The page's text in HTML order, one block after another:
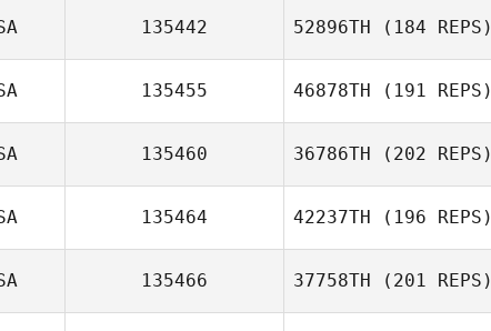
135442 52896TH (184 REPS)
135455 46878TH (191 REPS)
135460 36786TH (202 REPS)
Kelley Marsh
135464 42237TH (196 REPS)
135466 37758TH (201 REPS)